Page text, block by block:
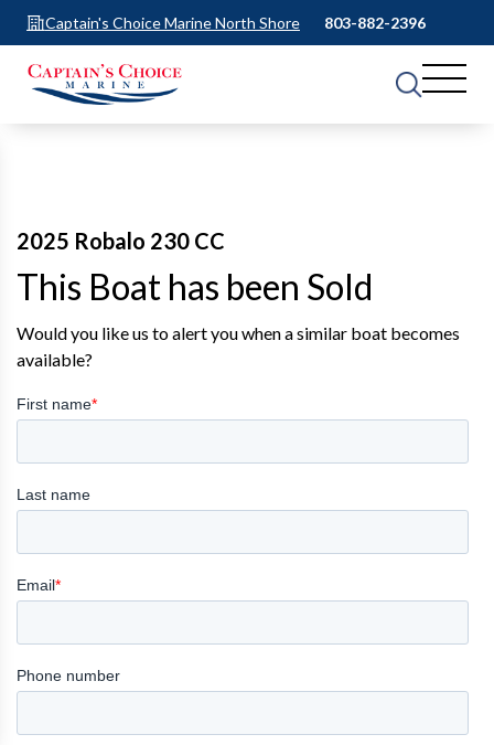
Captain's Choice Marine North Shore 803-882-2396
2025 Robalo 230 CC
This Boat has been Sold
Would you like us to alert you when a similar boat becomes
available?